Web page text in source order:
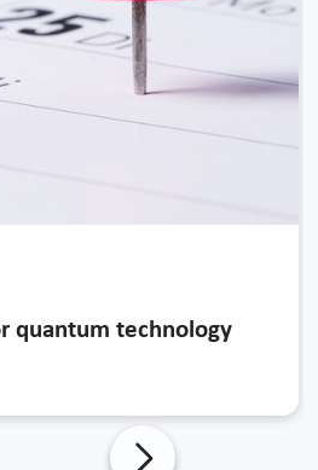
quantum technology